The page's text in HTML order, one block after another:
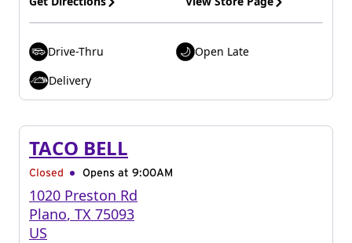
Drive-Thru
Open Late
Delivery
TACO BELL
Closed Opens at 9:00AM
1020 Preston Rd
Plano, TX 75093
US